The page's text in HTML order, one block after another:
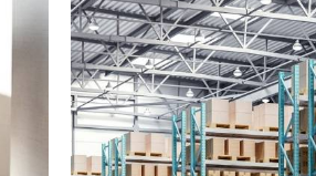
Read more